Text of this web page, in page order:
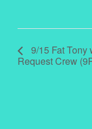
9/15 Fat Tony
Request Crew